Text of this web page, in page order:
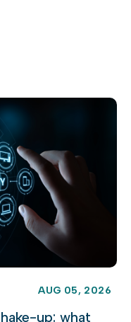
AUG 05, 2026
up: what